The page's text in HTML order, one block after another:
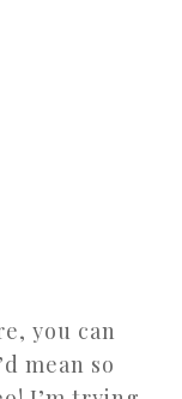
you can
mean so